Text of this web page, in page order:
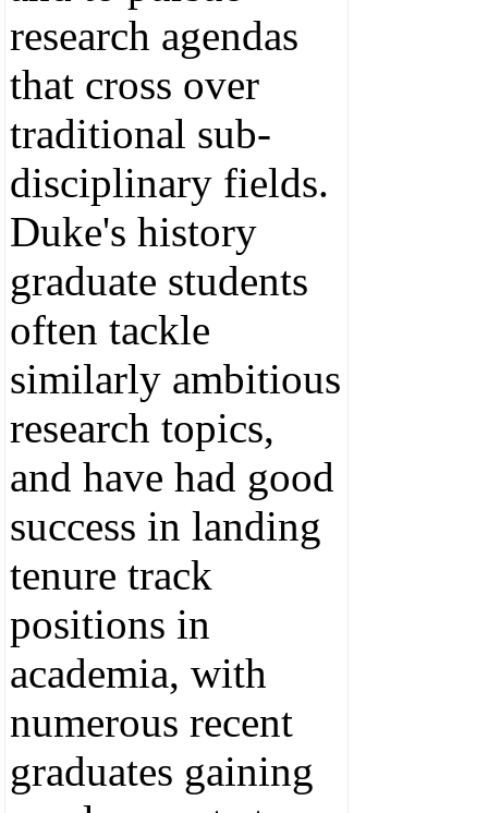
research agendas
that cross over
traditional sub-
disciplinary fields.
Duke's history
graduate students
often tackle
similarly ambitious
research topics,
and have had good
success in landing
tenure track
positions in
academia, with
numerous recent
graduates gaining